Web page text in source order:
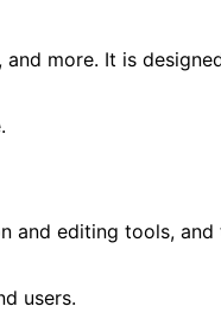
more. It is
and editing tools,
users.